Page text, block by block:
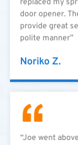
replaced my
door opener.
provide great
polite manner”
Noriko Z.
“Joe went